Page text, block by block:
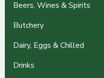
Beers, Wines & Spirits
Butchery
Dairy, Eggs & Chilled
Drinks